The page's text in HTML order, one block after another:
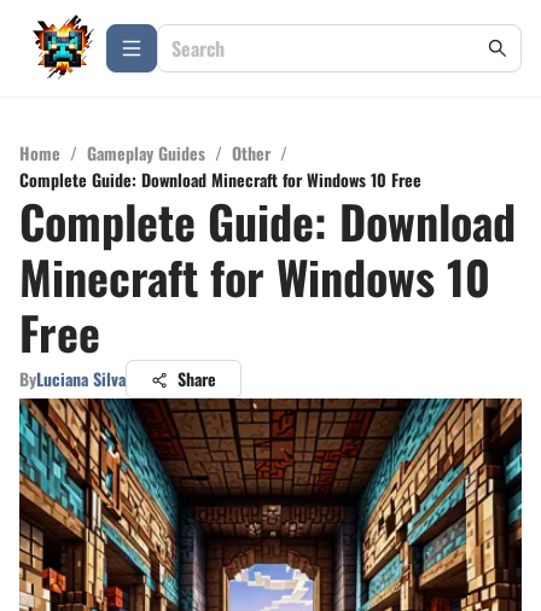
Home / Gameplay Guides / Other /
Complete Guide: Download Minecraft for Windows 10 Free
Complete Guide: Download
Minecraft for Windows 10
Free
ByLuciana Silva Share